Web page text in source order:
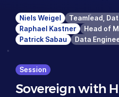
Niels Weigel
Teamlead,
Raphael Kastner
Head of
Patrick Sabau
Data
Session
Sovereign with